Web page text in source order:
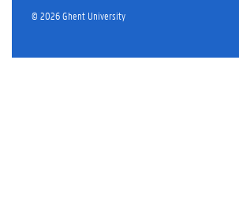
© 2026 Ghent University